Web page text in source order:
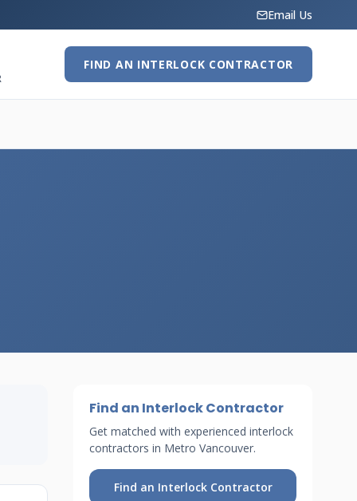
Email Us
FIND AN INTERLOCK CONTRACTOR
Find an Interlock Contractor
Get matched with experienced interlock
contractors in Metro Vancouver.
Find an Interlock Contractor